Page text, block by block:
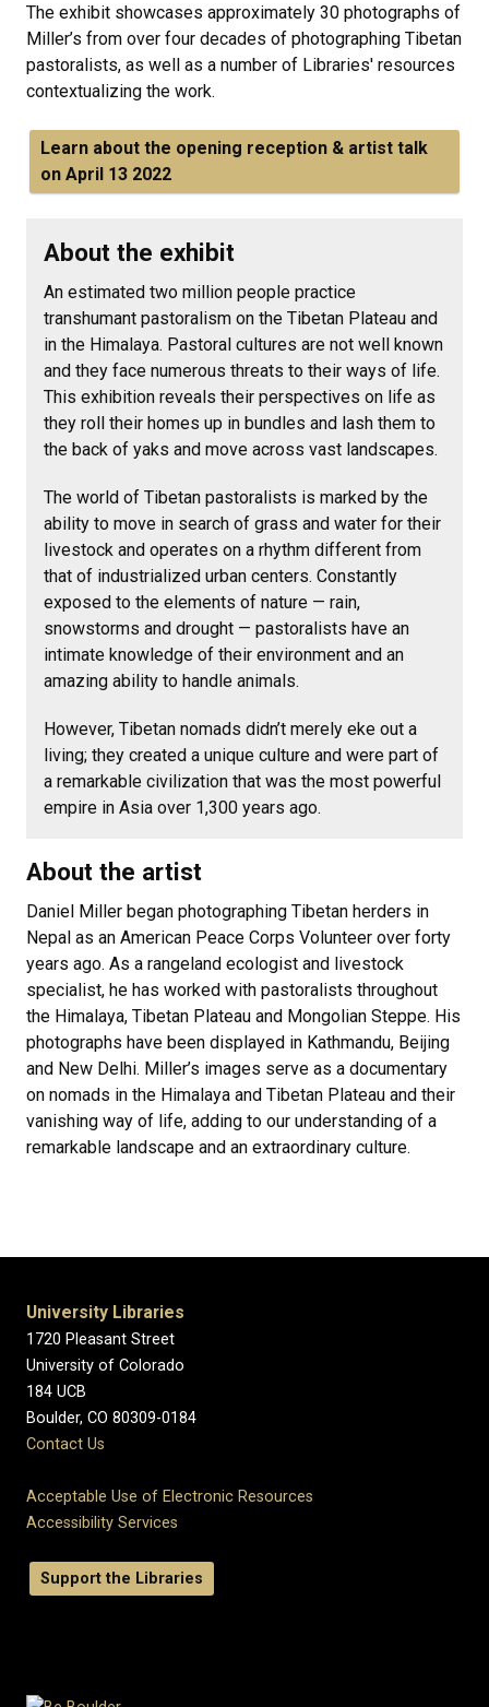
The exhibit showcases approximately 30 photographs of
Miller’s from over four decades of photographing Tibetan
pastoralists, as well as a number of Libraries' resources
contextualizing the work.
Learn about the opening reception & artist talk
on April 13 2022
About the exhibit
An estimated two million people practice
transhumant pastoralism on the Tibetan Plateau and
in the Himalaya. Pastoral cultures are not well known
and they face numerous threats to their ways of life.
This exhibition reveals their perspectives on life as
they roll their homes up in bundles and lash them to
the back of yaks and move across vast landscapes.
The world of Tibetan pastoralists is marked by the
ability to move in search of grass and water for their
livestock and operates on a rhythm different from
that of industrialized urban centers. Constantly
exposed to the elements of nature — rain,
snowstorms and drought — pastoralists have an
intimate knowledge of their environment and an
amazing ability to handle animals.
However, Tibetan nomads didn’t merely eke out a
living; they created a unique culture and were part of
a remarkable civilization that was the most powerful
empire in Asia over 1,300 years ago.
About the artist
Daniel Miller began photographing Tibetan herders in
Nepal as an American Peace Corps Volunteer over forty
years ago. As a rangeland ecologist and livestock
specialist, he has worked with pastoralists throughout
the Himalaya, Tibetan Plateau and Mongolian Steppe. His
photographs have been displayed in Kathmandu, Beijing
and New Delhi. Miller’s images serve as a documentary
on nomads in the Himalaya and Tibetan Plateau and their
vanishing way of life, adding to our understanding of a
remarkable landscape and an extraordinary culture.
University Libraries
1720 Pleasant Street
University of Colorado
184 UCB
Boulder, CO 80309-0184
Contact Us
Acceptable Use of Electronic Resources
Accessibility Services
Support the Libraries